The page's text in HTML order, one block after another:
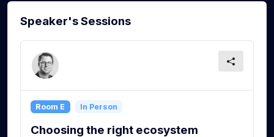
Speaker's Sessions
Room E In Person
Choosing the right ecosystem